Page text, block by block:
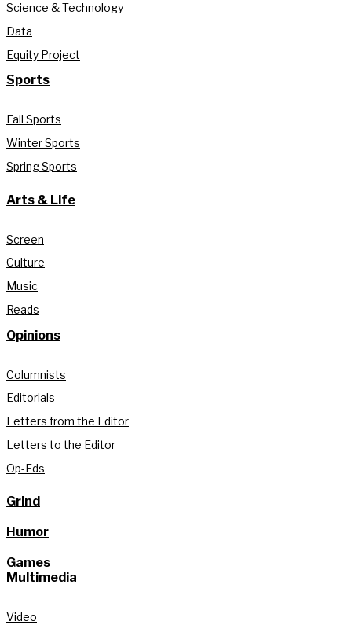
Science & Technology
Data
Equity Project
Sports
Fall Sports
Winter Sports
Spring Sports
Arts & Life
Screen
Culture
Music
Reads
Opinions
Columnists
Editorials
Letters from the Editor
Letters to the Editor
Op-Eds
Grind
Humor
Games
Multimedia
Video